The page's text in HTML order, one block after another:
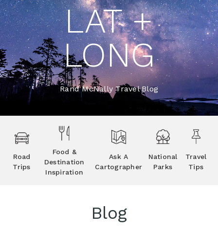
LAT +
LONG
Rand McNally Travel Blog
Road
Trips
Food &
Destination
Inspiration
Ask A
Cartographer
National
Parks
Travel
Tips
Blog